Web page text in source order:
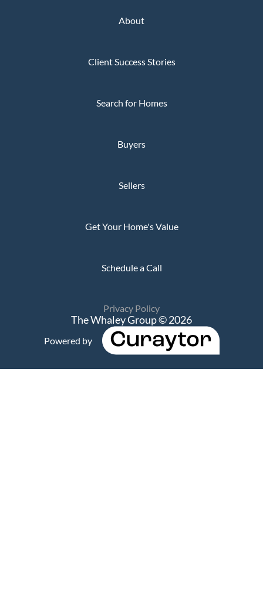
About
Client Success Stories
Search for Homes
Buyers
Sellers
Get Your Home's Value
Schedule a Call
Privacy Policy
The Whaley Group © 2026
Powered by